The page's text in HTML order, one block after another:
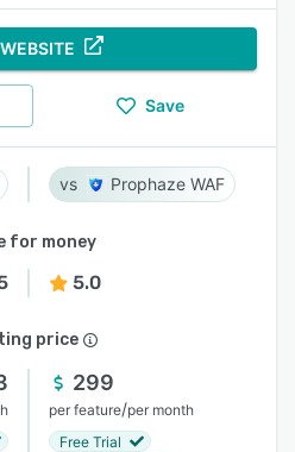
Save
Prophaze WAF
for money
5.0
price
299
per feature/per month
Free Trial